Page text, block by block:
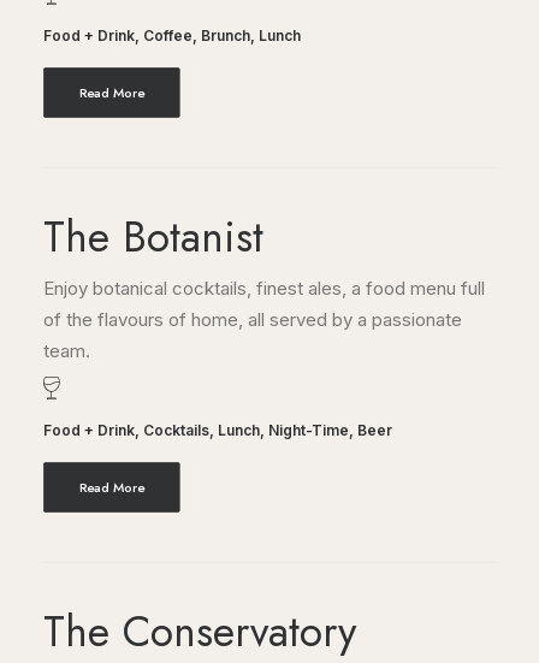
Food + Drink, Coffee, Brunch, Lunch
Read More
The Botanist
Enjoy botanical cocktails, finest ales, a food menu full
of the flavours of home, all served by a passionate
team.
Food + Drink, Cocktails, Lunch, Night-Time, Beer
Read More
The Conservatory